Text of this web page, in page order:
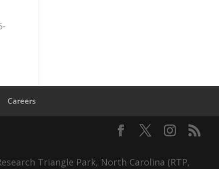
Careers
Triangle Park, North Carolina (RTP,